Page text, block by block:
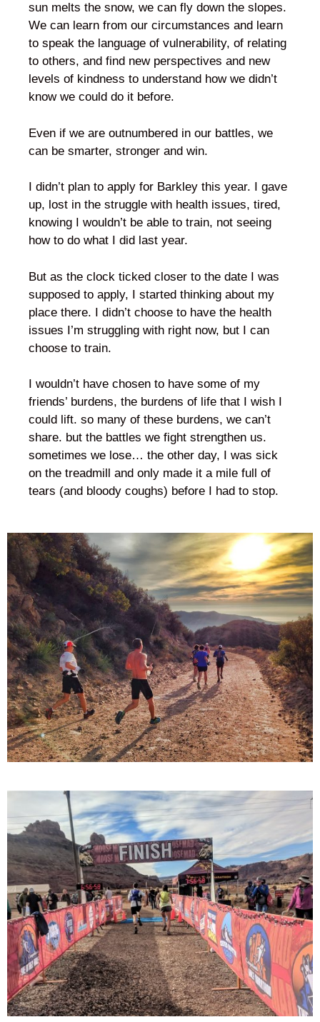
sun melts the snow, we can fly down the slopes.
We can learn from our circumstances and learn
to speak the language of vulnerability, of relating
to others, and find new perspectives and new
levels of kindness to understand how we didn’t
know we could do it before.
Even if we are outnumbered in our battles, we
can be smarter, stronger and win.
I didn’t plan to apply for Barkley this year. I gave
up, lost in the struggle with health issues, tired,
knowing I wouldn’t be able to train, not seeing
how to do what I did last year.
But as the clock ticked closer to the date I was
supposed to apply, I started thinking about my
place there. I didn’t choose to have the health
issues I’m struggling with right now, but I can
choose to train.
I wouldn’t have chosen to have some of my
friends’ burdens, the burdens of life that I wish I
could lift. so many of these burdens, we can’t
share. but the battles we fight strengthen us.
sometimes we lose… the other day, I was sick
on the treadmill and only made it a mile full of
tears (and bloody coughs) before I had to stop.